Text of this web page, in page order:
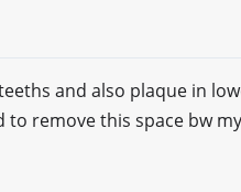
and also plaque in
to remove this space bw